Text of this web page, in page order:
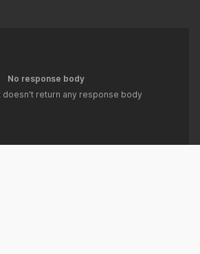
No response body
doesn't return any response body